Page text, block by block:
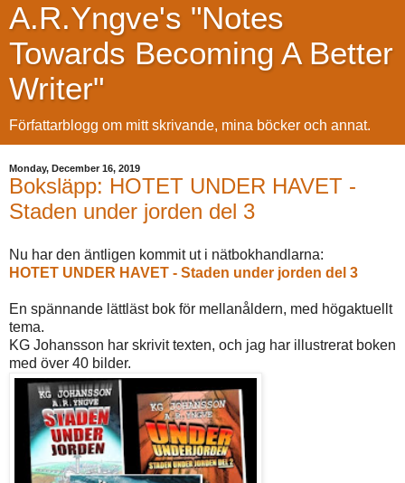
A.R.Yngve's "Notes
Towards Becoming A Better
Writer"
Författarblogg om mitt skrivande, mina böcker och annat.
Monday, December 16, 2019
Boksläpp: HOTET UNDER HAVET -
Staden under jorden del 3
Nu har den äntligen kommit ut i nätbokhandlarna:
HOTET UNDER HAVET - Staden under jorden del 3
En spännande lättläst bok för mellanåldern, med högaktuellt
tema.
KG Johansson har skrivit texten, och jag har illustrerat boken
med över 40 bilder.